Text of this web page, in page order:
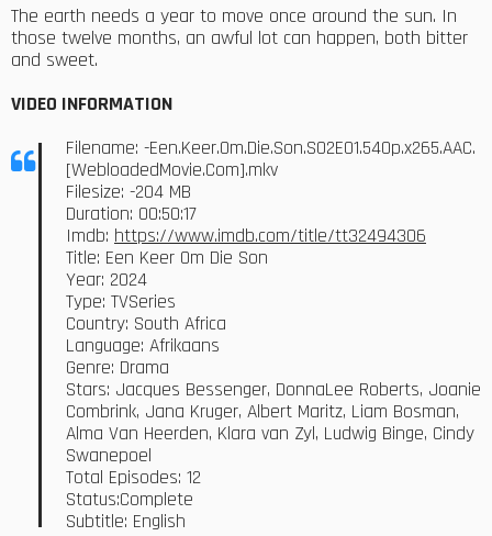
The earth needs a year to move once around the sun. In
those twelve months, an awful lot can happen, both bitter
and sweet.
VIDEO INFORMATION
Filename: -Een.Keer.Om.Die.Son.S02E01.540p.x265.AAC.
[WebloadedMovie.Com].mkv
Filesize: -204 MB
Duration: 00:50:17
Imdb: https://www.imdb.com/title/tt32494306
Title: Een Keer Om Die Son
Year: 2024
Type: TVSeries
Country: South Africa
Language: Afrikaans
Genre: Drama
Stars: Jacques Bessenger, DonnaLee Roberts, Joanie
Combrink, Jana Kruger, Albert Maritz, Liam Bosman,
Alma Van Heerden, Klara van Zyl, Ludwig Binge, Cindy
Swanepoel
Total Episodes: 12
Status:Complete
Subtitle: English